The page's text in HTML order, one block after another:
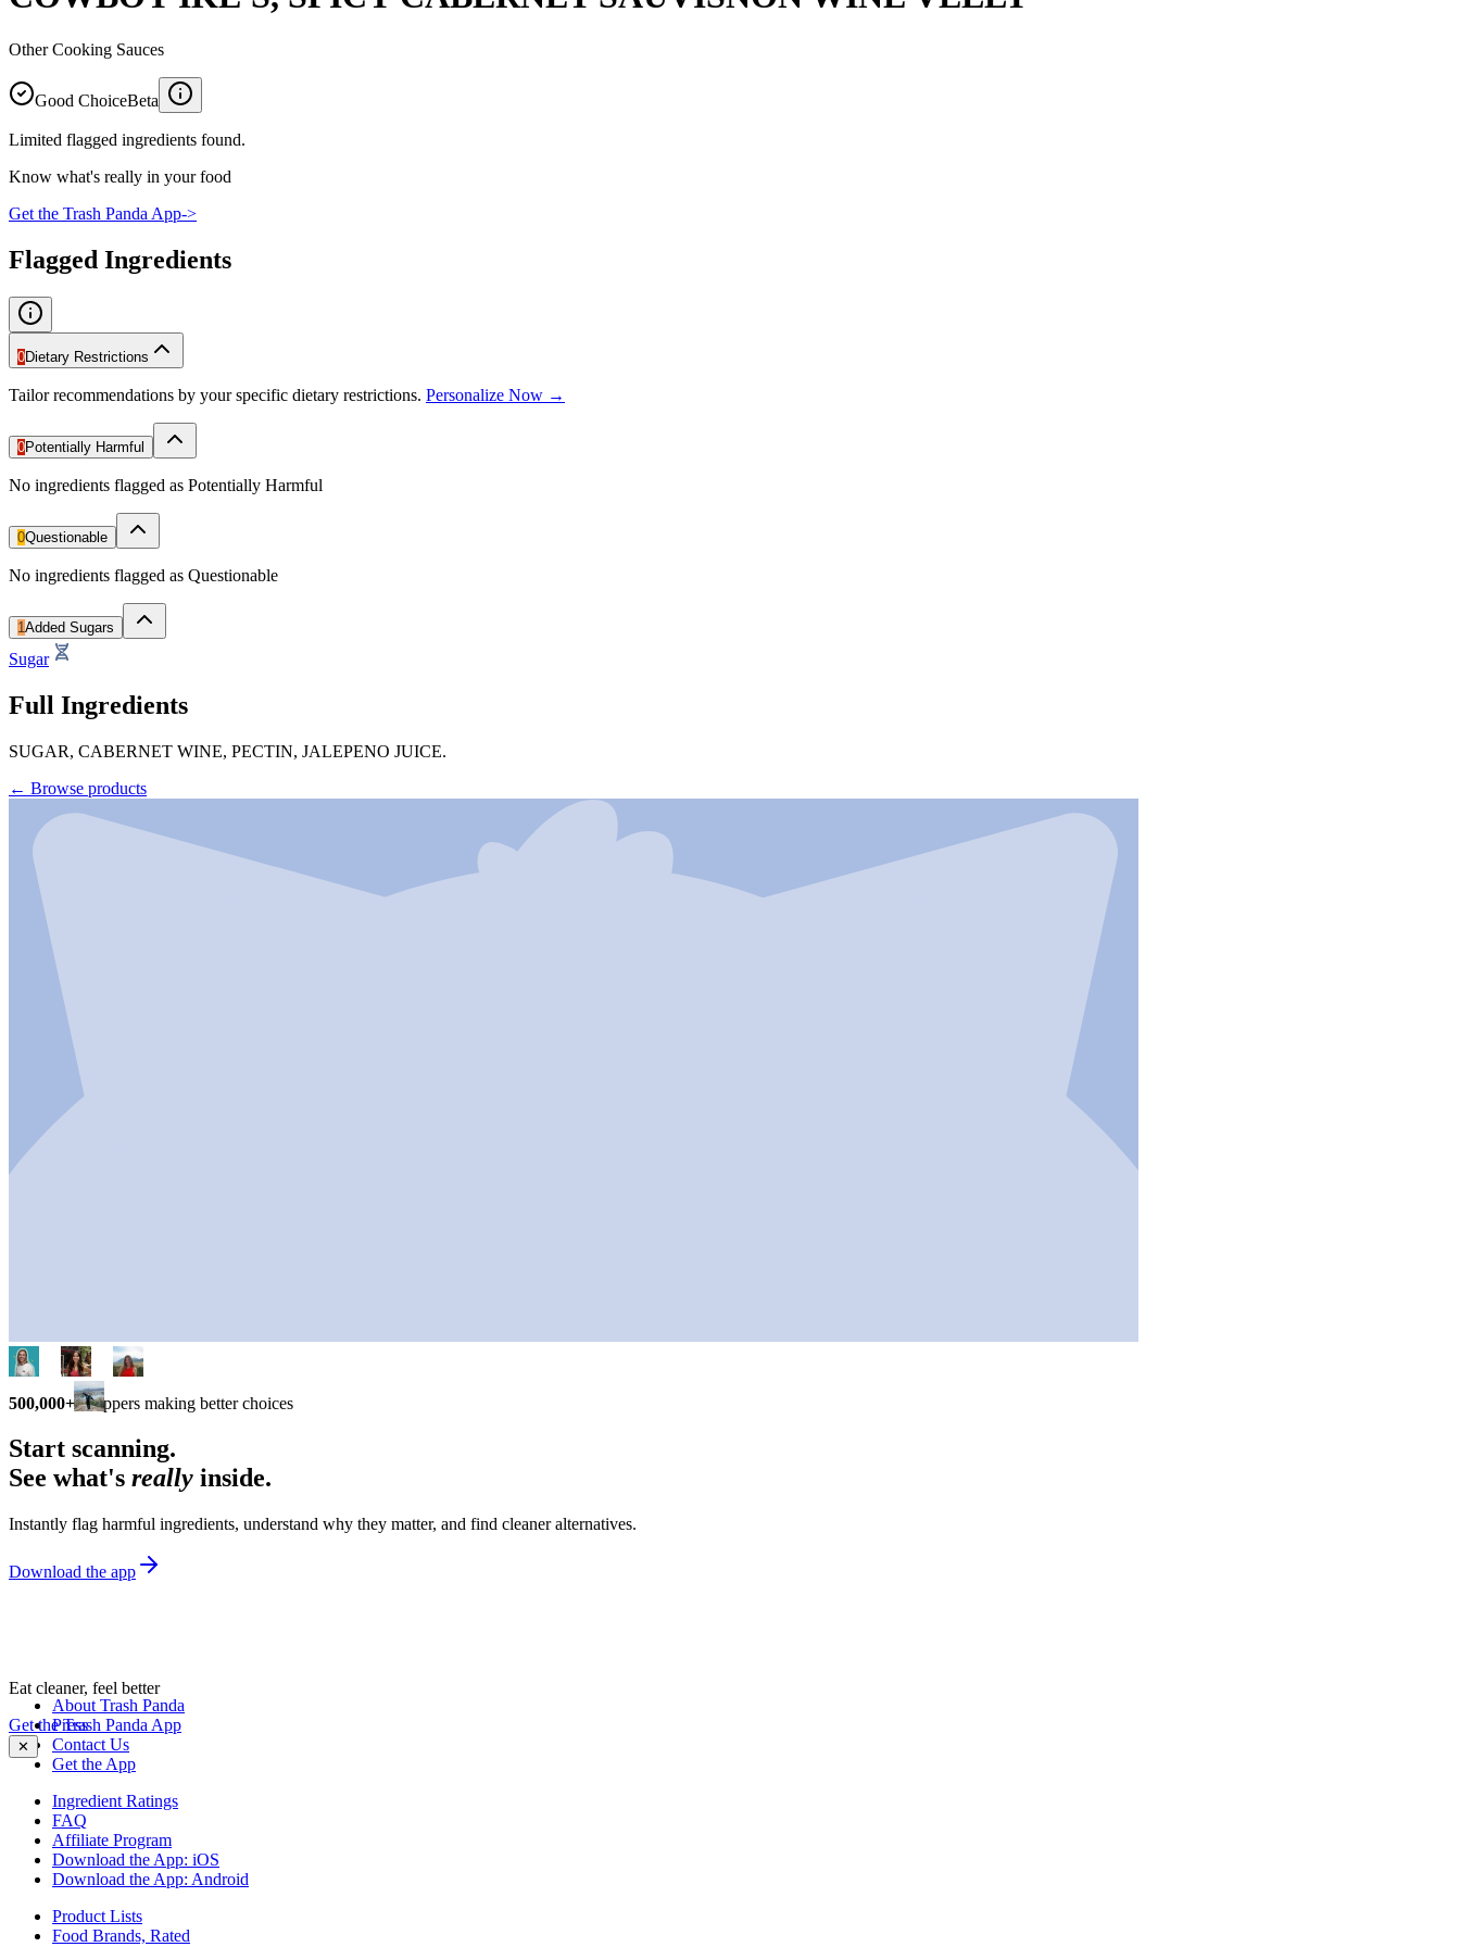
Other Cooking Sauces
Good ChoiceBeta
Limited flagged ingredients found.
Know what's really in your food
Get the Trash Panda App->
Flagged Ingredients
0Dietary Restrictions
Tailor recommendations by your specific dietary restrictions. Personalize Now →
0Potentially Harmful
No ingredients flagged as Potentially Harmful
0Questionable
No ingredients flagged as Questionable
1Added Sugars
Sugar
Full Ingredients
SUGAR, CABERNET WINE, PECTIN, JALEPENO JUICE.
← Browse products
500,000+ shoppers making better choices
Start scanning.
See what's really inside.
Instantly flag harmful ingredients, understand why they matter, and find cleaner alternatives.
Download the app
Eat cleaner, feel better
Get the Trash Panda App
✕
About Trash Panda
Press
Contact Us
Get the App
Ingredient Ratings
FAQ
Affiliate Program
Download the App: iOS
Download the App: Android
Product Lists
Food Brands, Rated